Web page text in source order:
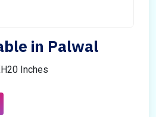
in Palwal
Inches